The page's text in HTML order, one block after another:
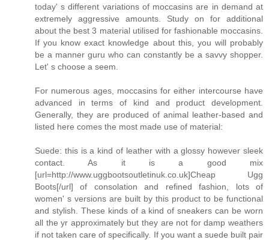
today' s different variations of moccasins are in demand at
extremely aggressive amounts. Study on for additional
about the best 3 material utilised for fashionable moccasins.
If you know exact knowledge about this, you will probably
be a manner guru who can constantly be a savvy shopper.
Let' s choose a seem.
For numerous ages, moccasins for either intercourse have
advanced in terms of kind and product development.
Generally, they are produced of animal leather-based and
listed here comes the most made use of material:
Suede: this is a kind of leather with a glossy however sleek
contact. As it is a good mix
[url=http://www.uggbootsoutletinuk.co.uk]Cheap Ugg
Boots[/url] of consolation and refined fashion, lots of
women' s versions are built by this product to be functional
and stylish. These kinds of a kind of sneakers can be worn
all the yr approximately but they are not for damp weathers
if not taken care of specifically. If you want a suede built pair